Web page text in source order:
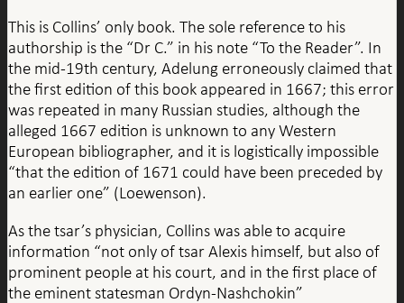
This is Collins’ only book. The sole reference to his
authorship is the “Dr C.” in his note “To the Reader”. In
the mid-19th century, Adelung erroneously claimed that
the first edition of this book appeared in 1667; this error
was repeated in many Russian studies, although the
alleged 1667 edition is unknown to any Western
European bibliographer, and it is logistically impossible
“that the edition of 1671 could have been preceded by
an earlier one” (Loewenson).
As the tsar’s physician, Collins was able to acquire
information “not only of tsar Alexis himself, but also of
prominent people at his court, and in the first place of
the eminent statesman Ordyn-Nashchokin”